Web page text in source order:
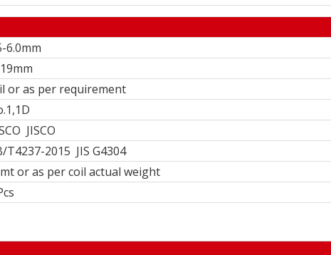
6.0mm
or as per requirement
JISCO
T4237-2015 JIS G4304
or as per coil actual weight